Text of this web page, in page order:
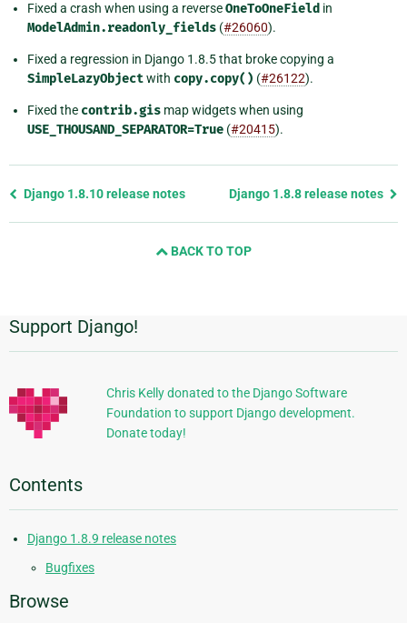
Fixed a crash when using a reverseOneToOneField in
ModelAdmin.readonly_fields (#26060).
Fixed a regression in Django 1.8.5 that broke copying a
SimpleLazyObjectwith copy.copy() (#26122).
Fixed the contrib.gis map widgets when using
USE_THOUSAND_SEPARATOR=True (#20415).
Previous
Django 1.8.10 release notes Django 1.8.8 release notes
BACK TO TOP
Additional
Information
Support Django!
Chris Kelly donated to the Django Software
Foundation to support Django development.
Donate today!
Contents
Django 1.8.9 release notes
Bugfixes
Browse